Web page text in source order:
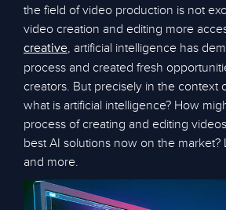
the field of video production is not
video creation and editing more
creative, artificial intelligence has
process and created fresh
creators. But precisely in the context
what is artificial intelligence? How
process of creating and editing
best AI solutions now on the market?
and more.